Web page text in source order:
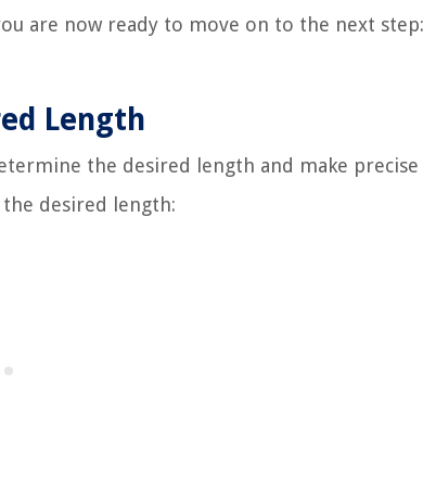
are now ready to move on to the next step:
Length
the desired length and make precise
desired length: